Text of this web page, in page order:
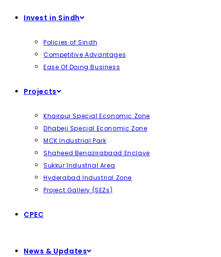
Invest in Sindh
Policies of Sindh
Competitive Advantages
Ease Of Doing Business
Projects
Khairpur Special Economic Zone
Dhabeji Special Economic Zone
MCK Industrial Park
Shaheed Benazirabaad Enclave
Sukkur Industrial Area
Hyderabad Industrial Zone
Project Gallery (SEZs)
CPEC
News & Updates